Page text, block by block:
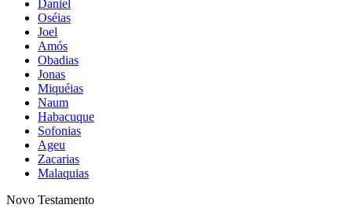
Daniel
Oséias
Joel
Amós
Obadias
Jonas
Miquéias
Naum
Habacuque
Sofonias
Ageu
Zacarias
Malaquias
Novo Testamento